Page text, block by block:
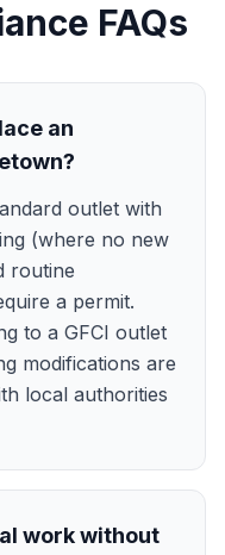
FAQs
an
outlet with
(where no new
routine
a permit.
to a GFCI outlet
modifications are
local authorities
work without